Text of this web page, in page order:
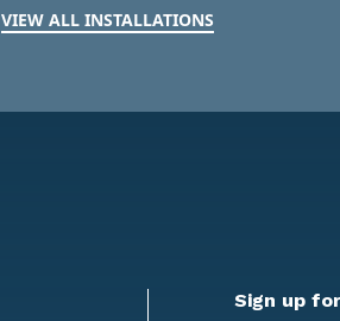
VIEW ALL INSTALLATIONS
Sign up